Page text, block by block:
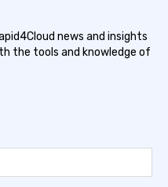
news and insights
the tools and knowledge of